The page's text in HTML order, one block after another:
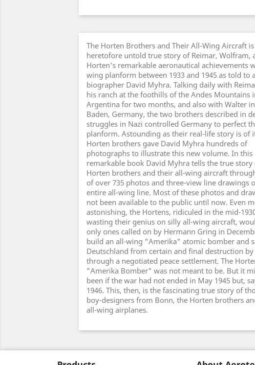
The Horten Brothers and Their All-Wing Aircraft
heretofore untold true story of Reimar, Wolfram,
Horten's remarkable aeronautical achievements
wing planform between 1933 and 1945 as told to
biographer David Myhra. Talking daily with
his ranch at the foothills of the Andes Mountains
Argentina for two months, and also with Walter
Baden, Germany, the two brothers described in
struggles in Nazi controlled Germany to perfect
planform. Astounding as their real-life story is of
Horten brothers gave David Myhra hundreds of
photographs to illustrate this new volume. In this
remarkable book David Myhra tells the true story
Horten brothers and their all-wing aircraft
of over 735 photos and three-view line drawings
entire all-wing line. Most of these photos and
not been available to the public until now. Even
astonishing, the Hortens, ridiculed in the mid-
wasting their genius on silly all-wing aircraft,
only ones called on by Hermann Gring in
build an all-wing "Amerika" atomic bomber and
Deutschland from certain and final destruction
through a negotiated peace settlement. The
"Amerika Bomber" was not meant to be. But it
been if the war had not ended in May 1945 but,
1946. This, then, is the fascinating true story of
boy-designers from Bonn, the Horten brothers
all-wing airplanes.